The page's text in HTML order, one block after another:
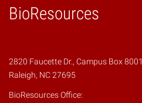
BioResources
2820 Faucette Dr., Campus Box 8001
Raleigh, NC 27695
BioResources Office: